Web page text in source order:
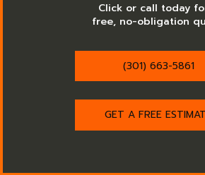
Click or call today
free, no-obligation
(301) 663-5861
GET A FREE